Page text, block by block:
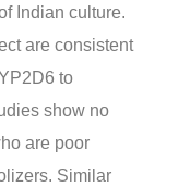
Indian culture.
are consistent
to
show no
are poor
Similar